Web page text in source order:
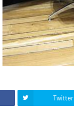
Twitter